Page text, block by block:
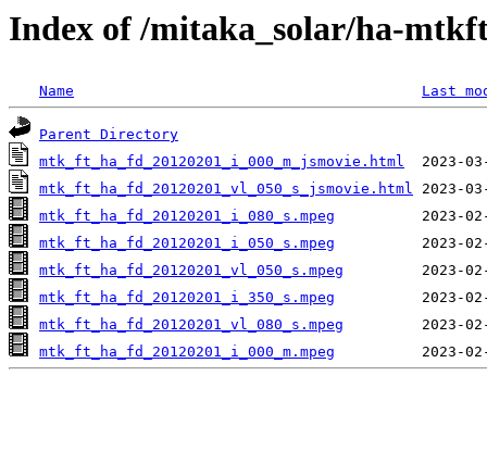
Index of /mitaka_solar/ha-
Name Last
Parent Directory
mtk_ft_ha_fd_20120201_i_000_m_jsmovie.html
mtk_ft_ha_fd_20120201_vl_050_s_jsmovie.html
mtk_ft_ha_fd_20120201_i_080_s.mpeg
mtk_ft_ha_fd_20120201_i_050_s.mpeg
mtk_ft_ha_fd_20120201_vl_050_s.mpeg
mtk_ft_ha_fd_20120201_i_350_s.mpeg
mtk_ft_ha_fd_20120201_vl_080_s.mpeg
mtk_ft_ha_fd_20120201_i_000_m.mpeg